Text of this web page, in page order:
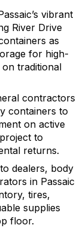
vibrant
River Drive
as
for high-
traditional
contractors
containers to
on active
to
returns.
dealers, body
in Passaic
tires,
supplies
floor.